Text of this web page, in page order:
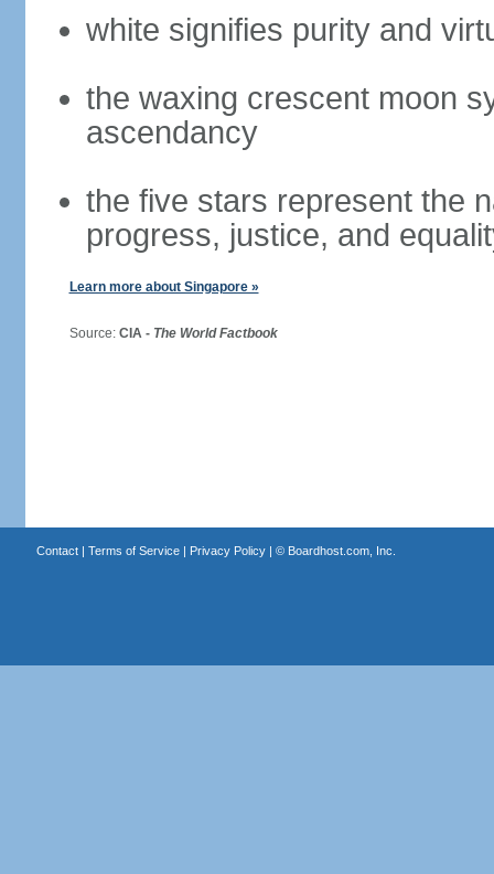
white signifies purity and
the waxing crescent moon
ascendancy
the five stars represent the
progress, justice, and
Learn more about Singapore »
Source: CIA - The World Factbook
Contact| Terms of Service| Privacy Policy| © Boardhost.com, Inc.